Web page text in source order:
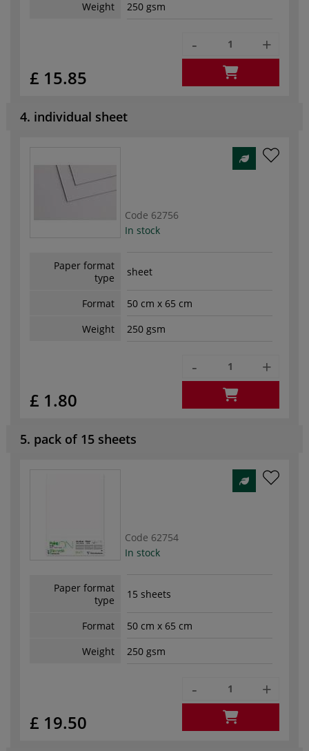
Weight 250 gsm
£ 15.85
- +
4. individual sheet
Code 62756
In stock
Paper format
type
sheet
Format
50 cm x 65 cm
Weight
250 gsm
£ 1.80
- +
5. pack of 15 sheets
Code 62754
In stock
Paper format
type
15 sheets
Format
50 cm x 65 cm
Weight
250 gsm
£ 19.50
- +